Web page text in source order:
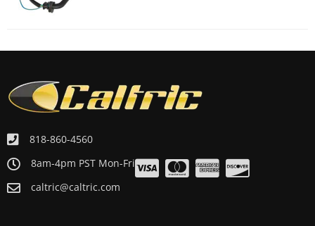
818-860-4560
8am-4pm PST Mon-Fri
caltric@caltric.com